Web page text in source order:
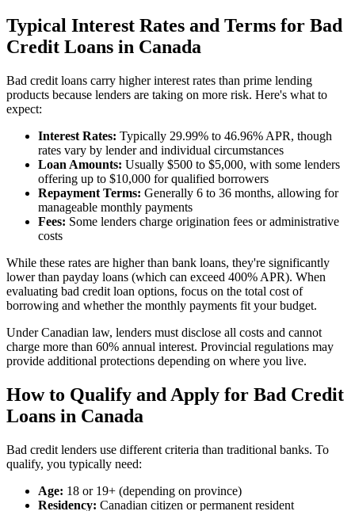
Typical Interest Rates and Terms for Bad
Credit Loans in Canada
Bad credit loans carry higher interest rates than prime lending
products because lenders are taking on more risk. Here's what to
expect:
Interest Rates: Typically 29.99% to 46.96% APR, though
rates vary by lender and individual circumstances
Loan Amounts: Usually $500 to $5,000, with some lenders
offering up to $10,000 for qualified borrowers
Repayment Terms: Generally 6 to 36 months, allowing for
manageable monthly payments
Fees: Some lenders charge origination fees or administrative
costs
While these rates are higher than bank loans, they're significantly
lower than payday loans (which can exceed 400% APR). When
evaluating bad credit loan options, focus on the total cost of
borrowing and whether the monthly payments fit your budget.
Under Canadian law, lenders must disclose all costs and cannot
charge more than 60% annual interest. Provincial regulations may
provide additional protections depending on where you live.
How to Qualify and Apply for Bad Credit
Loans in Canada
Bad credit lenders use different criteria than traditional banks. To
qualify, you typically need:
Age: 18 or 19+ (depending on province)
Residency: Canadian citizen or permanent resident